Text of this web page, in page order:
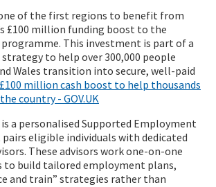
of the first regions to benefit from
£100 million funding boost to the
This investment is part of a
to help over 300,000 people
Wales transition into secure, well-paid
£100 million cash boost to help thousands
country - GOV.UK
a personalised Supported Employment
eligible individuals with dedicated
These advisors work one-on-one
build tailored employment plans,
and train” strategies rather than